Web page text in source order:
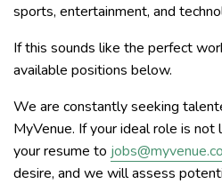
sports, entertainment, and
If this sounds like the perfect
available positions below.
We are constantly seeking
MyVenue. If your ideal role is
your resume to
desire, and we will assess